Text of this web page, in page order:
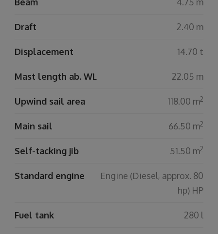
Draft 2.40 m
Displacement 14.70 t
Mast length ab. WL 22.05 m
Upwind sail area 118.00 m2
Main sail 66.50 m2
Self-tacking jib 51.50 m2
Standard engine
Engine (Diesel, approx. 80
hp) HP
Fuel tank 280 l